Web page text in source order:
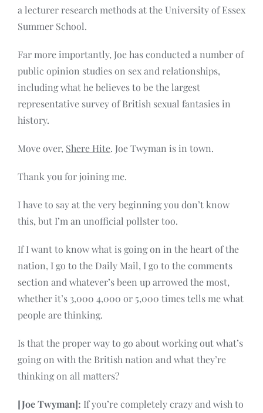
a lecturer research methods at the University of Essex
Summer School.
Far more importantly, Joe has conducted a number of
public opinion studies on sex and relationships,
including what he believes to be the largest
representative survey of British sexual fantasies in
history.
Move over, Shere Hite. Joe Twyman is in town.
Thank you for joining me.
I have to say at the very beginning you don’t know
this, but I’m an unofficial pollster too.
If I want to know what is going on in the heart of the
nation, I go to the Daily Mail, I go to the comments
section and whatever’s been up arrowed the most,
whether it’s 3,000 4,000 or 5,000 times tells me what
people are thinking.
Is that the proper way to go about working out what’s
going on with the British nation and what they’re
thinking on all matters?
[Joe Twyman]: If you’re completely crazy and wish to